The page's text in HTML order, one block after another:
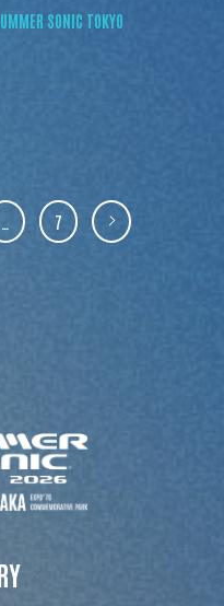
SONIC TOKYO
7